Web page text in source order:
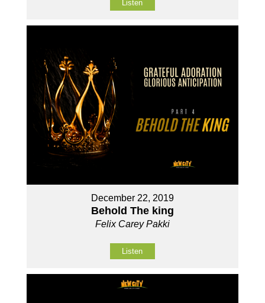
Listen
December 22, 2019
Behold The king
Felix Carey Pakki
Listen